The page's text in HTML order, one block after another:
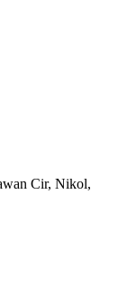
Cir, Nikol,